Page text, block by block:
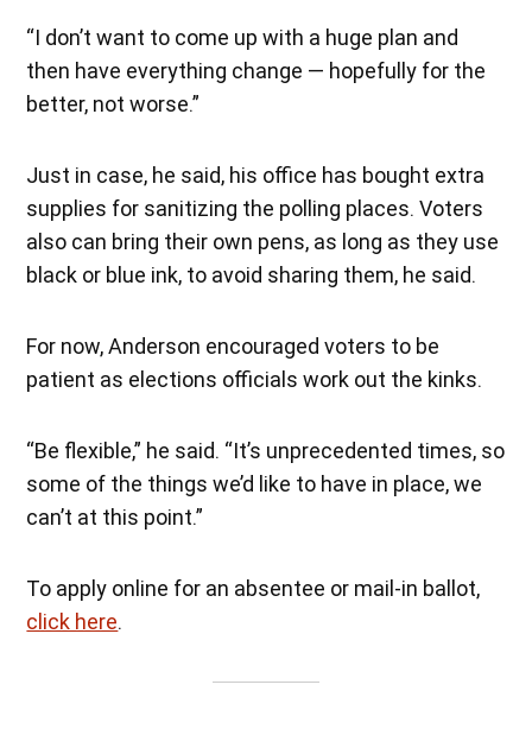
“I don’t want to come up with a huge plan and
then have everything change — hopefully for the
better, not worse.”
Just in case, he said, his office has bought extra
supplies for sanitizing the polling places. Voters
also can bring their own pens, as long as they use
black or blue ink, to avoid sharing them, he said.
For now, Anderson encouraged voters to be
patient as elections officials work out the kinks.
“Be flexible,” he said. “It’s unprecedented times, so
some of the things we’d like to have in place, we
can’t at this point.”
To apply online for an absentee or mail-in ballot,
click here.